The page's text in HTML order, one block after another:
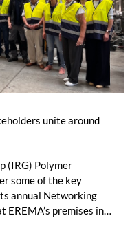
unite around
(IRG) Polymer
some of the key
annual Networking
EREMA’s premises in